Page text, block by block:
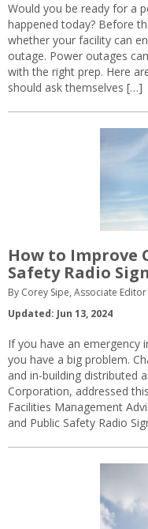
Would you be ready for a
happened today? Before
whether your facility can
outage. Power outages
with the right prep. Here
should ask themselves […]
How to Improve
Safety Radio
By Corey Sipe, Associate Editor
Updated: Jun 13, 2024
If you have an emergency
you have a big problem.
and in-building distributed
Corporation, addressed
Facilities Management
and Public Safety Radio